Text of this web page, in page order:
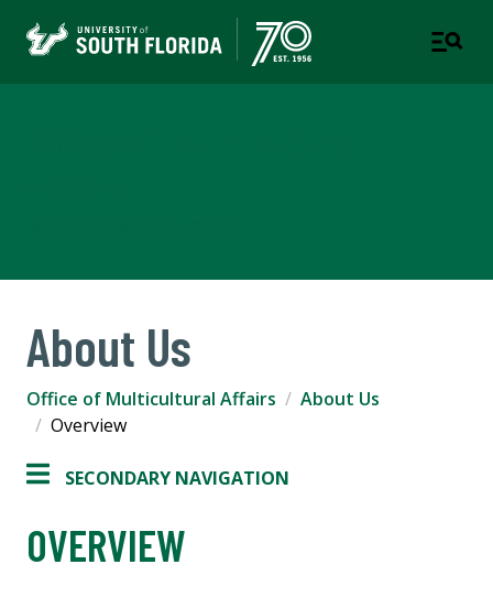
About Us
Office of Multicultural Affairs
About Us
Overview
SECONDARY NAVIGATION
OVERVIEW